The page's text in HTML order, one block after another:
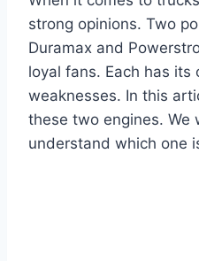
strong opinions. Two
Duramax and
loyal fans. Each has its
weaknesses. In this
these two engines. We
understand which one